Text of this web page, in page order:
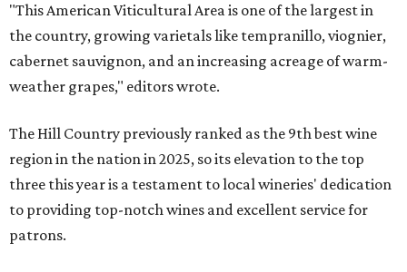
"This American Viticultural Area is one of the largest in
the country, growing varietals like tempranillo, viognier,
cabernet sauvignon, and an increasing acreage of warm-
weather grapes," editors wrote.
The Hill Country previously ranked as the 9th best wine
region in the nation in 2025, so its elevation to the top
three this year is a testament to local wineries' dedication
to providing top-notch wines and excellent service for
patrons.